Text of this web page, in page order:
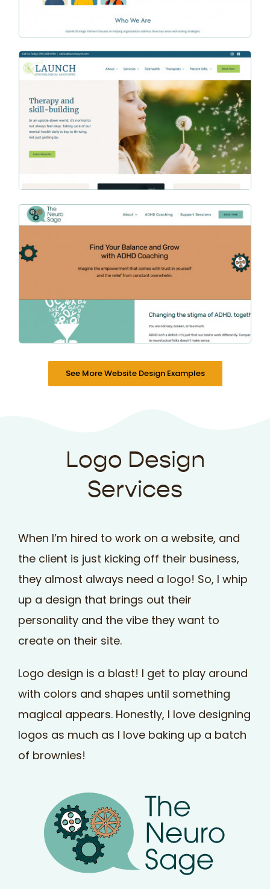
See More Website Design Examples
Logo Design
Services
When I’m hired to work on a website, and
the client is just kicking off their business,
they almost always need a logo! So, I whip
up a design that brings out their
personality and the vibe they want to
create on their site.
Logo design is a blast! I get to play around
with colors and shapes until something
magical appears. Honestly, I love designing
logos as much as I love baking up a batch
of brownies!